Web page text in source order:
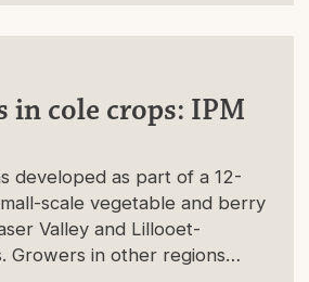
in cole crops: IPM
developed as part of a 12-
scale vegetable and berry
Valley and Lillooet-
Growers in other regions…